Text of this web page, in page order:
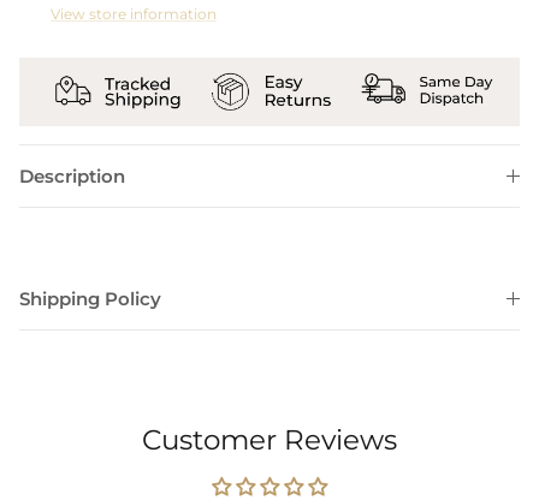
View store information
Description
Shipping Policy
Customer Reviews